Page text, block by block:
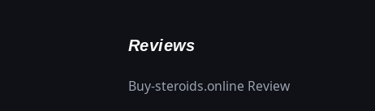
Reviews
Buy-steroids.online Review